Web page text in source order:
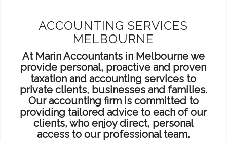
ACCOUNTING SERVICES
MELBOURNE
At Marin Accountants in Melbourne we
provide personal, proactive and proven
taxation and accounting services to
private clients, businesses and families.
Our accounting firm is committed to
providing tailored advice to each of our
clients, who enjoy direct, personal
access to our professional team.